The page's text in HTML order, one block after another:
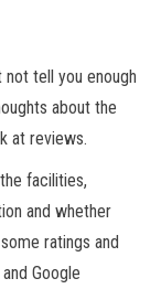
not tell you enough
about the
at reviews.
facilities,
and whether
ratings and
Google